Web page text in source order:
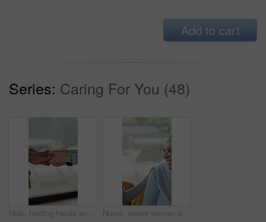
Add to cart
Series: Caring For You (48)
Help, holding hands and support with people in home together for bonding, empathy or love. Comfort, gratitude and trust with friends in apartment for assistance, emotional wellness and sympathy Nurse, senior woman and comfort on sofa with talk, care and assisted living in retirement home. Elderly person, caregiver and support with discussion, smile and good news for wellness in lounge